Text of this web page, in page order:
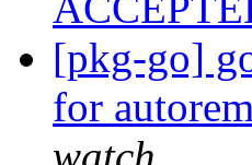
[pkg-go]
for